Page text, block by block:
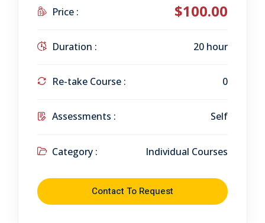
Price : $100.00
Duration : 20 hour
Re-take Course : 0
Assessments : Self
Category : Individual Courses
Contact To Request